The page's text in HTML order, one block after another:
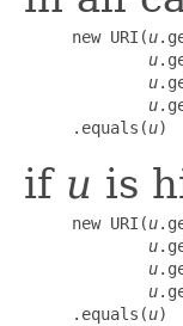
     new URI(
u
u
u
u
     .equals(
u)
if u is
     new URI(
u
u
u
u
     .equals(
u)